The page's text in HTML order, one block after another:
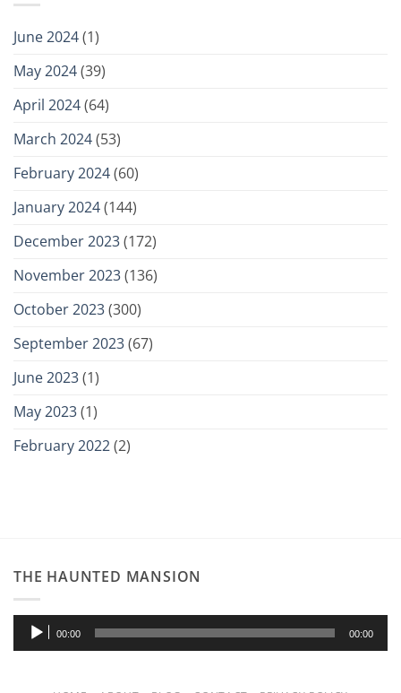
June 2024(1)
May 2024(39)
April 2024(64)
March 2024(53)
February 2024(60)
January 2024(144)
December 2023(172)
November 2023(136)
October 2023(300)
September 2023(67)
June 2023(1)
May 2023(1)
February 2022(2)
THE HAUNTED MANSION
Audio
Player
00:00 00:00